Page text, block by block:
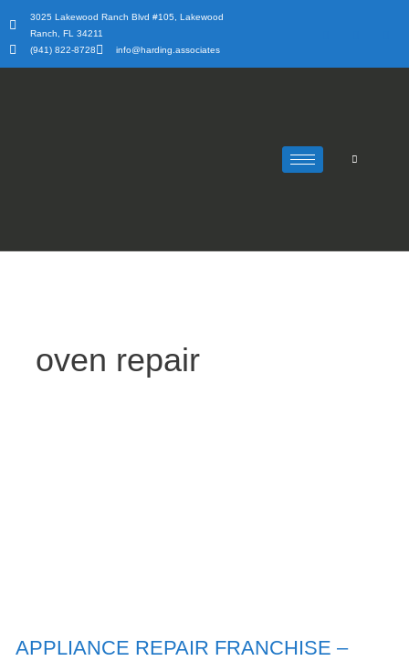
content
3025 Lakewood Ranch Blvd #105, Lakewood
Ranch, FL 34211
(941) 822-8728
info@harding.associates
oven repair
APPLIANCE REPAIR FRANCHISE –